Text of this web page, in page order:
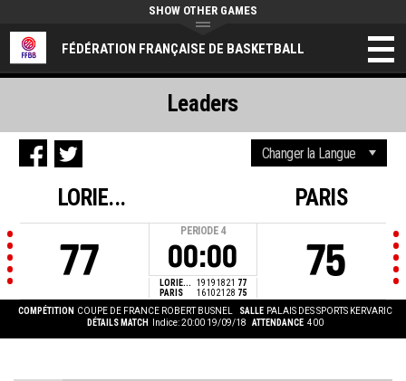
FÉDÉRATION FRANÇAISE DE BASKETBALL
SHOW OTHER GAMES
LORIE...
77
PERIODE 4
00:00
LORIE... 191918 21 77
PARIS
161021 28 75
PARIS
75
COMPÉTITION COUPE DE FRANCE ROBERT BUSNEL SALLE PALAIS DES SPORTS KERVARIC
DÉTAILS MATCH
Indice: 20:00 19/09/18 ATTENDANCE 400
Leaders